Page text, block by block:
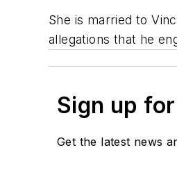
She is married to
allegations that he
Sign up
Get the latest news